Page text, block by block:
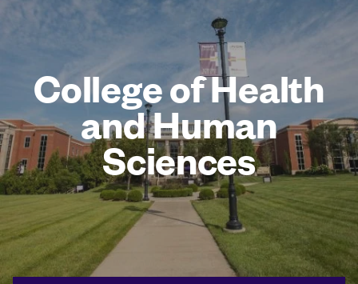
College of Health
and Human
Sciences